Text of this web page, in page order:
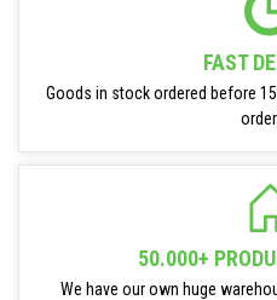
FAST
Goods in stock ordered before
50.000+
We have our own huge